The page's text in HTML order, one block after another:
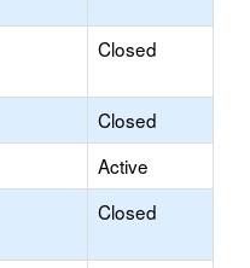
Closed
Closed
Active
Closed